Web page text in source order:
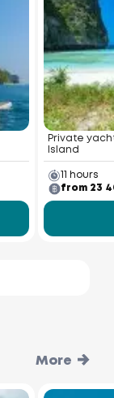
Private
Island
11 hours
from 23
More